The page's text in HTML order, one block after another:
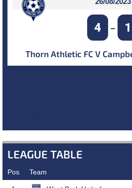
4 – 1
Thorn Athletic FC V
LEAGUE TABLE
Pos Team